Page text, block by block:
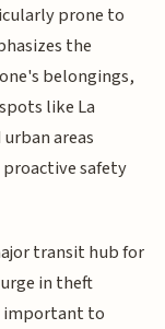
prone to
the
belongings,
like La
areas
safety
transit hub for
in theft
important to